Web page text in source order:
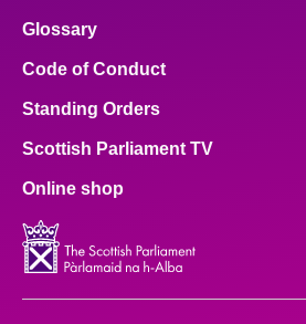
Glossary
Code of Conduct
Standing Orders
Scottish Parliament TV
Online shop